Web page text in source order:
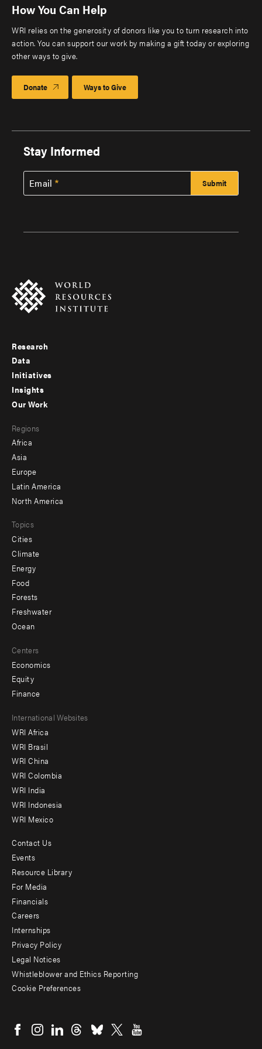
How You Can Help
WRI relies on the generosity of donors like you to turn research into
action. You can support our work by making a gift today or exploring
other ways to give.
Donate Ways to Give
Stay Informed
Email
Footer
menu
-
Research
Data
Initiatives
Insights
menu
-
secondary
Our Work
Regions
Africa
Asia
Europe
Latin America
North America
Topics
Cities
Climate
Energy
Food
Forests
Freshwater
Ocean
Centers
Economics
Equity
Finance
Footer
menu
-
Offices
International Websites
WRI Africa
WRI Brasil
WRI China
WRI Colombia
WRI India
WRI Indonesia
WRI Mexico
Footer
menu
-
Additional
Contact Us
Events
Resource Library
For Media
Financials
Careers
Internships
Privacy Policy
Legal Notices
Whistleblower and Ethics Reporting
Cookie Preferences
menu